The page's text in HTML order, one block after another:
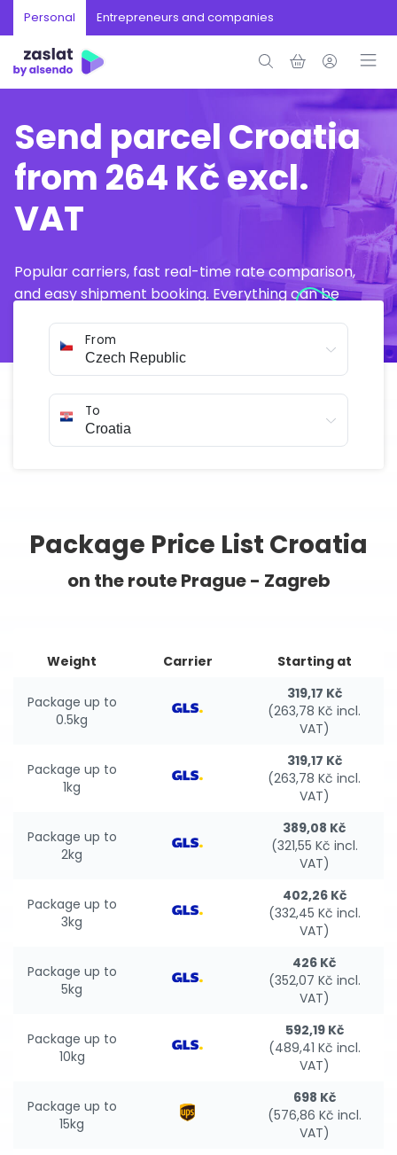
Personal Entrepreneurs and companies
Send parcel Croatia
from 264 Kč excl.
VAT
Popular carriers, fast real-time rate comparison,
and easy shipment booking. Everything can be
From
To
Package Price List Croatia
on the route Prague - Zagreb
Weight Carrier Starting at
Package up to
0.5kg
319,17 Kč
(263,78 Kč incl.
VAT)
Package up to
1kg
319,17 Kč
(263,78 Kč incl.
VAT)
Package up to
2kg
389,08 Kč
(321,55 Kč incl.
VAT)
Package up to
3kg
402,26 Kč
(332,45 Kč incl.
VAT)
Package up to
5kg
426 Kč
(352,07 Kč incl.
VAT)
Package up to
10kg
592,19 Kč
(489,41 Kč incl.
VAT)
Package up to
15kg
698 Kč
(576,86 Kč incl.
VAT)